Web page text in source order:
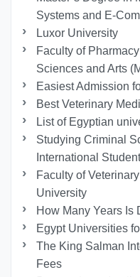
Systems and E-
Luxor University
Faculty of
Sciences and Arts
Easiest Admission
Best Veterinary
List of Egyptian
Studying Criminal
International
Faculty of
University
How Many Years Is
Egypt Universities
The King Salman
Fees